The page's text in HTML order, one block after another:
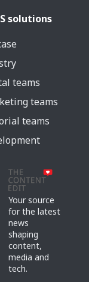
solutions
teams
teams
teams
Your source
for the latest
news
shaping
content,
media and
tech.